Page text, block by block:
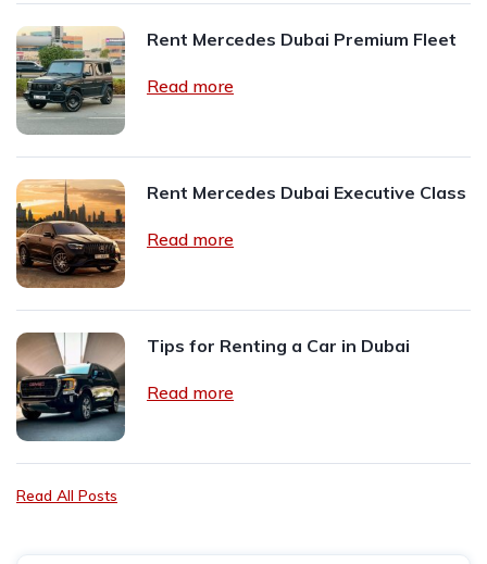
Rent Mercedes Dubai Premium Fleet
Read more
Rent Mercedes Dubai Executive Class
Read more
Tips for Renting a Car in Dubai
Read more
Read All Posts